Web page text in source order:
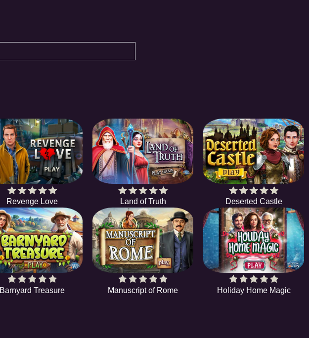
Revenge Love Land of Truth Deserted Castle
Barnyard Treasure Manuscript of Rome Holiday Home Magic